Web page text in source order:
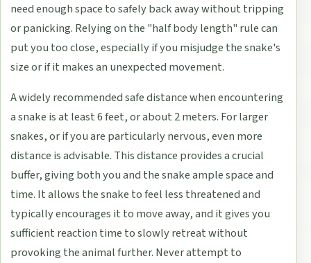
need enough space to safely back away without tripping
or panicking. Relying on the "half body length" rule can
put you too close, especially if you misjudge the snake's
size or if it makes an unexpected movement.
A widely recommended safe distance when encountering
a snake is at least 6 feet, or about 2 meters. For larger
snakes, or if you are particularly nervous, even more
distance is advisable. This distance provides a crucial
buffer, giving both you and the snake ample space and
time. It allows the snake to feel less threatened and
typically encourages it to move away, and it gives you
sufficient reaction time to slowly retreat without
provoking the animal further. Never attempt to